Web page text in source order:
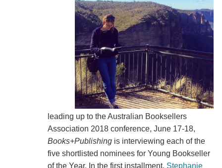
leading up to the Australian Booksellers
Association 2018 conference, June 17-18,
Books+Publishingis interviewing each of the
five shortlisted nominees for Young Bookseller
of the Year. In the first installment, Stephanie